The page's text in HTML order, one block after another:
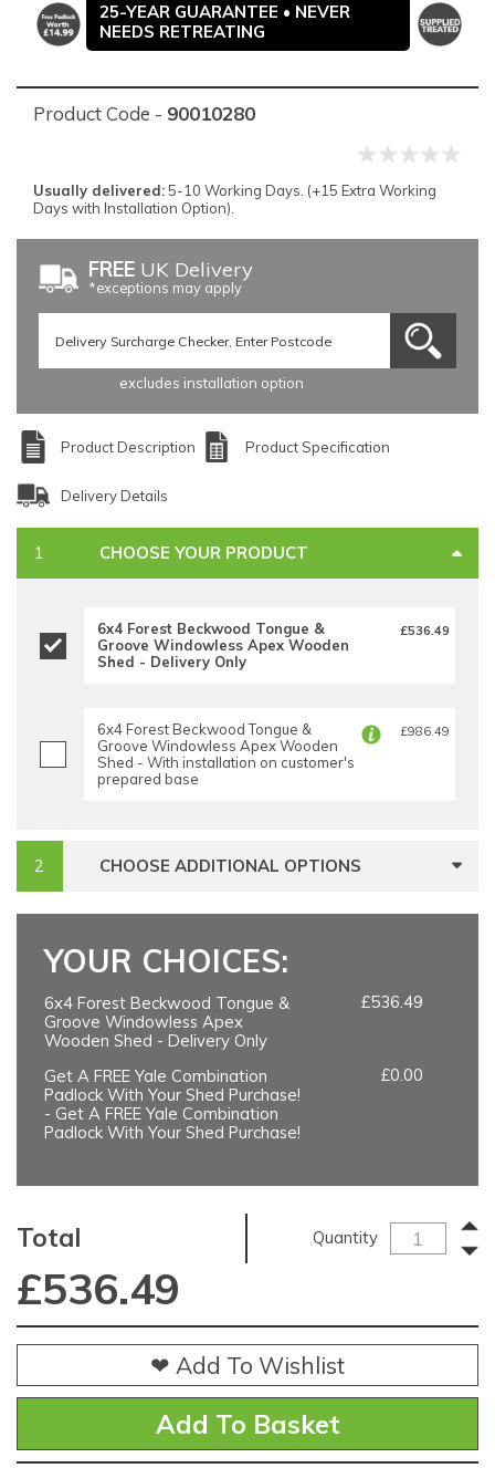
25-YEAR GUARANTEE • NEVER
NEEDS RETREATING
Product Code - 90010280
Usually delivered:5-10 Working Days. (+15 Extra Working
Days with Installation Option).
FREE UK Delivery
*exceptions may apply
excludes installation option
Product Description Product Specification
Delivery Details
CHOOSE YOUR PRODUCT
6x4 Forest Beckwood Tongue &
Groove Windowless Apex Wooden
Shed - Delivery Only
£536.49
6x4 Forest Beckwood Tongue &
Groove Windowless Apex Wooden
Shed - With installation on customer's
prepared base
£986.49
CHOOSE ADDITIONAL OPTIONS
YOUR CHOICES:
6x4 Forest Beckwood Tongue &
Groove Windowless Apex
Wooden Shed - Delivery Only
£536.49
Get A FREE Yale Combination
Padlock With Your Shed Purchase!
- Get A FREE Yale Combination
Padlock With Your Shed Purchase!
£0.00
Total Quantity
£536.49
❤ Add To Wishlist